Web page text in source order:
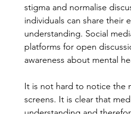
stigma and normalise
individuals can share their
understanding. Social
platforms for open
awareness about mental
It is not hard to notice the
screens. It is clear that